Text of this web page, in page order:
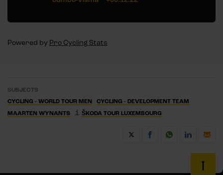
Powered by Pro Cycling Stats
SUBJECTS
CYCLING - WORLD TOUR MEN
CYCLING - DEVELOPMENT TEAM
MAARTEN WYNANTS
1 ŠKODA TOUR LUXEMBOURG